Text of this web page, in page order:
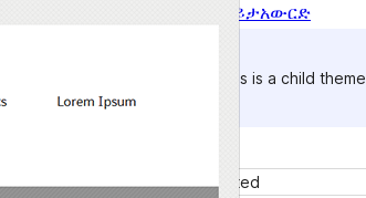
ቅድሚያ እይታአውርድ
This is a child
Last updated